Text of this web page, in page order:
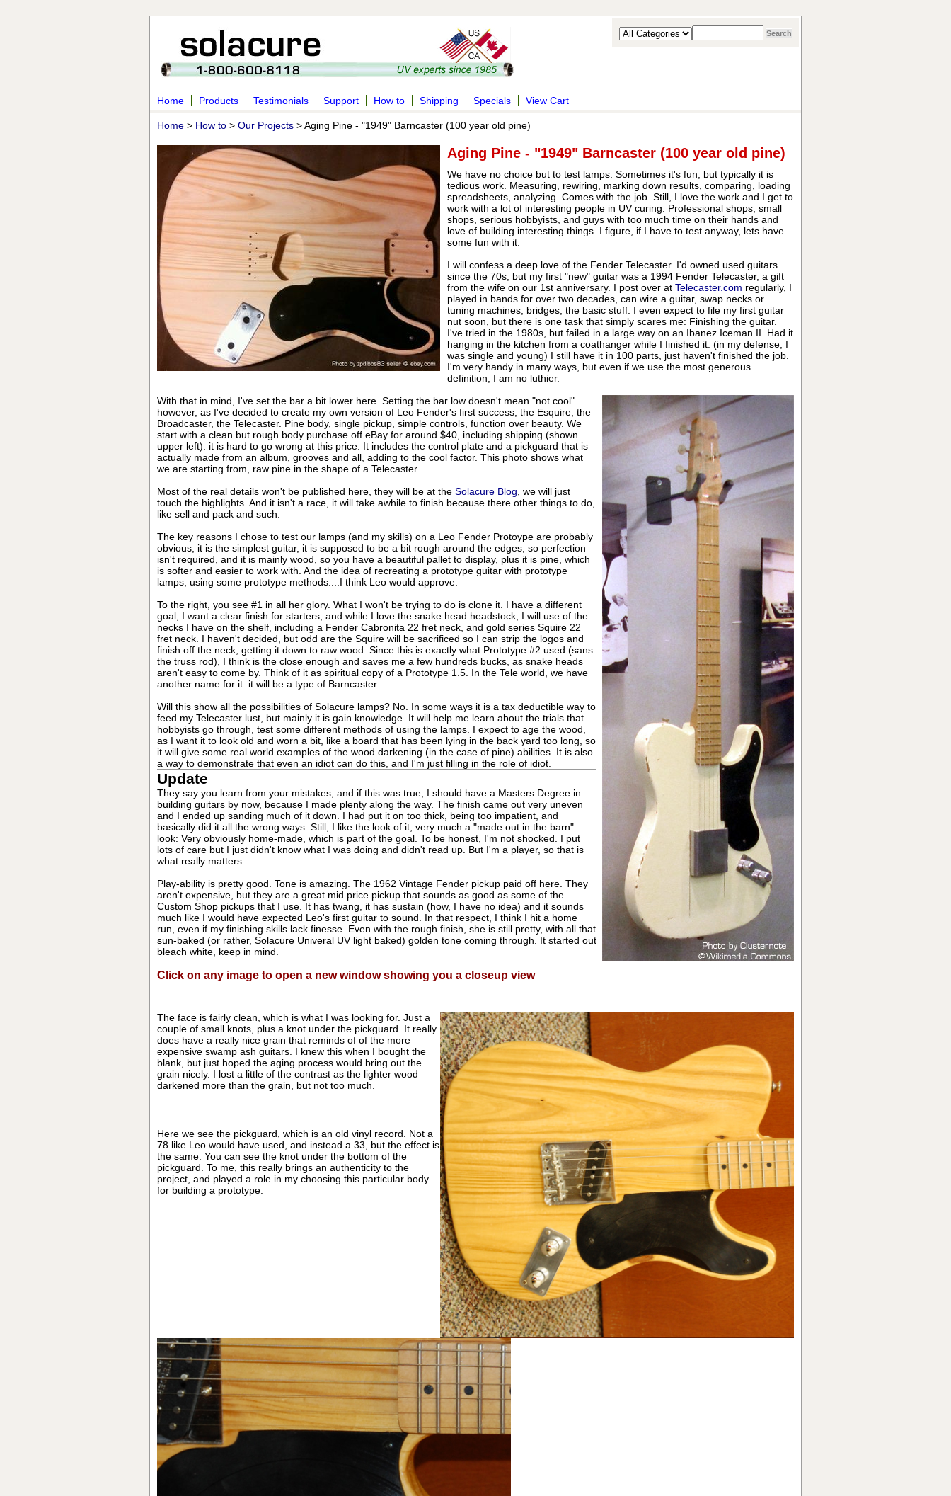
Home Products Testimonials Support How to Shipping Specials View Cart
Home > How to > Our Projects > Aging Pine - "1949" Barncaster (100 year old pine)
Aging Pine - "1949" Barncaster (100 year old pine)
We have no choice but to test lamps. Sometimes it's fun, but typically it is
tedious work. Measuring, rewiring, marking down results, comparing, loading
spreadsheets, analyzing. Comes with the job. Still, I love the work and I get to
work with a lot of interesting people in UV curing. Professional shops, small
shops, serious hobbyists, and guys with too much time on their hands and
love of building interesting things. I figure, if I have to test anyway, lets have
some fun with it.
I will confess a deep love of the Fender Telecaster. I'd owned used guitars
since the 70s, but my first "new" guitar was a 1994 Fender Telecaster, a gift
from the wife on our 1st anniversary. I post over at Telecaster.com regularly, I
played in bands for over two decades, can wire a guitar, swap necks or
tuning machines, bridges, the basic stuff. I even expect to file my first guitar
nut soon, but there is one task that simply scares me: Finishing the guitar.
I've tried in the 1980s, but failed in a large way on an Ibanez Iceman II. Had it
hanging in the kitchen from a coathanger while I finished it. (in my defense, I
was single and young) I still have it in 100 parts, just haven't finished the job.
I'm very handy in many ways, but even if we use the most generous
definition, I am no luthier.
With that in mind, I've set the bar a bit lower here. Setting the bar low doesn't mean "not cool"
however, as I've decided to create my own version of Leo Fender's first success, the Esquire, the
Broadcaster, the Telecaster. Pine body, single pickup, simple controls, function over beauty. We
start with a clean but rough body purchase off eBay for around $40, including shipping (shown
upper left). it is hard to go wrong at this price. It includes the control plate and a pickguard that is
actually made from an album, grooves and all, adding to the cool factor. This photo shows what
we are starting from, raw pine in the shape of a Telecaster.
Most of the real details won't be published here, they will be at the Solacure Blog , we will just
touch the highlights. And it isn't a race, it will take awhile to finish because there other things to do,
like sell and pack and such.
The key reasons I chose to test our lamps (and my skills) on a Leo Fender Protoype are probably
obvious, it is the simplest guitar, it is supposed to be a bit rough around the edges, so perfection
isn't required, and it is mainly wood, so you have a beautiful pallet to display, plus it is pine, which
is softer and easier to work with. And the idea of recreating a prototype guitar with prototype
lamps, using some prototype methods....I think Leo would approve.
To the right, you see #1 in all her glory. What I won't be trying to do is clone it. I have a different
goal, I want a clear finish for starters, and while I love the snake head headstock, I will use of the
necks I have on the shelf, including a Fender Cabronita 22 fret neck, and gold series Squire 22
fret neck. I haven't decided, but odd are the Squire will be sacrificed so I can strip the logos and
finish off the neck, getting it down to raw wood. Since this is exactly what Prototype #2 used (sans
the truss rod), I think is the close enough and saves me a few hundreds bucks, as snake heads
aren't easy to come by. Think of it as spiritual copy of a Prototype 1.5. In the Tele world, we have
another name for it: it will be a type of Barncaster.
Will this show all the possibilities of Solacure lamps? No. In some ways it is a tax deductible way to
feed my Telecaster lust, but mainly it is gain knowledge. It will help me learn about the trials that
hobbyists go through, test some different methods of using the lamps. I expect to age the wood,
as I want it to look old and worn a bit, like a board that has been lying in the back yard too long, so
it will give some real world examples of the wood darkening (in the case of pine) abilities. It is also
a way to demonstrate that even an idiot can do this, and I'm just filling in the role of idiot.
Update
They say you learn from your mistakes, and if this was true, I should have a Masters Degree in
building guitars by now, because I made plenty along the way. The finish came out very uneven
and I ended up sanding much of it down. I had put it on too thick, being too impatient, and
basically did it all the wrong ways. Still, I like the look of it, very much a "made out in the barn"
look: Very obviously home-made, which is part of the goal. To be honest, I'm not shocked. I put
lots of care but I just didn't know what I was doing and didn't read up. But I'm a player, so that is
what really matters.
Play-ability is pretty good. Tone is amazing. The 1962 Vintage Fender pickup paid off here. They
aren't expensive, but they are a great mid price pickup that sounds as good as some of the
Custom Shop pickups that I use. It has twang, it has sustain (how, I have no idea) and it sounds
much like I would have expected Leo's first guitar to sound. In that respect, I think I hit a home
run, even if my finishing skills lack finesse. Even with the rough finish, she is still pretty, with all that
sun-baked (or rather, Solacure Univeral UV light baked) golden tone coming through. It started out
bleach white, keep in mind.
Click on any image to open a new window showing you a closeup view
The face is fairly clean, which is what I was looking for. Just a
couple of small knots, plus a knot under the pickguard. It really
does have a really nice grain that reminds of of the more
expensive swamp ash guitars. I knew this when I bought the
blank, but just hoped the aging process would bring out the
grain nicely. I lost a little of the contrast as the lighter wood
darkened more than the grain, but not too much.
Here we see the pickguard, which is an old vinyl record. Not a
78 like Leo would have used, and instead a 33, but the effect is
the same. You can see the knot under the bottom of the
pickguard. To me, this really brings an authenticity to the
project, and played a role in my choosing this particular body
for building a prototype.